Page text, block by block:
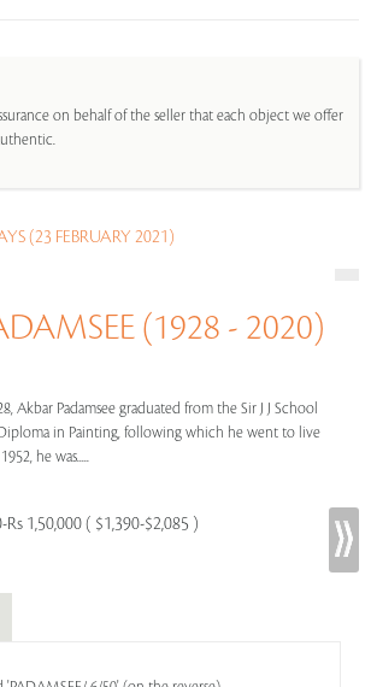
on behalf of the seller that each object we offer
(23 FEBRUARY 2021)
(1928 - 2020)
Akbar Padamsee graduated from the Sir J J School
in Painting, following which he went to live
he was.....
Rs 1,50,000 ( $1,390-$2,085 )